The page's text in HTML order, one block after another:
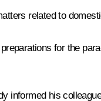
related to
for the
informed his